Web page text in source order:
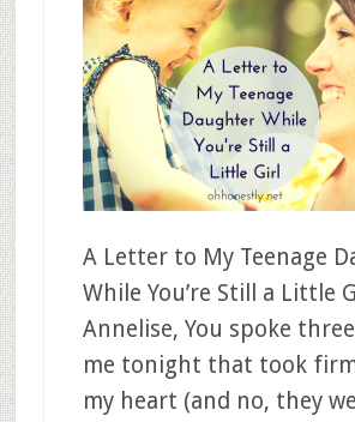
A Letter to My Teenage
While You’re Still a Little
Annelise, You spoke
me tonight that took
my heart (and no, they